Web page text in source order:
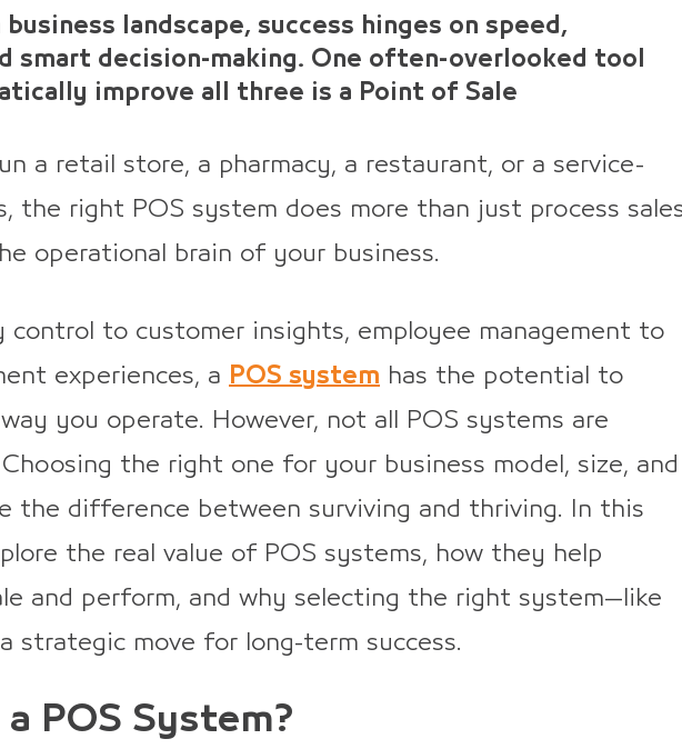
business landscape, success hinges on speed,
smart decision-making. One often-overlooked tool
improve all three is a Point of Sale
a retail store, a pharmacy, a restaurant, or a service-
the right POS system does more than just process
operational brain of your business.
control to customer insights, employee management to
experiences, a
POS system has the potential to
you operate. However, not all POS systems are
the right one for your business model, size, and
the difference between surviving and thriving. In this
the real value of POS systems, how they help
and perform, and why selecting the right system—like
strategic move for long-term success.
POS System?